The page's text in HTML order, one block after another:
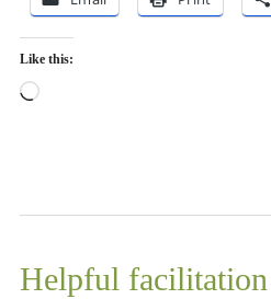
Like this:
Loading…
Helpful